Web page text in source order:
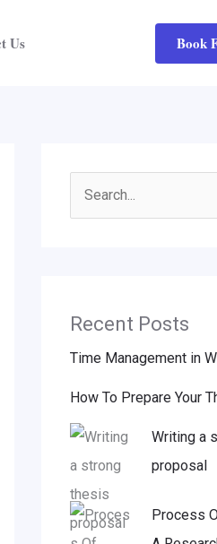
Us Book
Search
Recent Posts
Time Management in
How To Prepare Your
Writing a
proposal
Process